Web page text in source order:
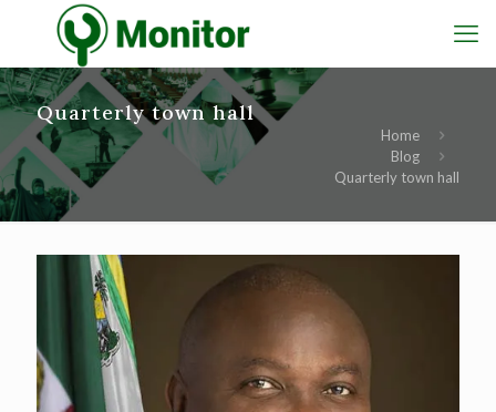
Quarterly town hall
Home
Blog
Quarterly town hall